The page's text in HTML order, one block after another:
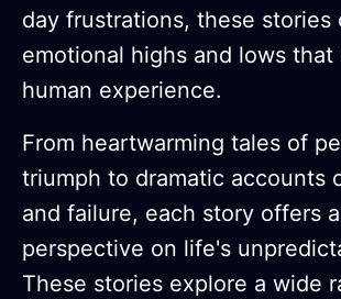
day frustrations, these stories
emotional highs and lows
human experience.
From heartwarming tales of
triumph to dramatic accounts
and failure, each story offers
perspective on life's
These stories explore a wide